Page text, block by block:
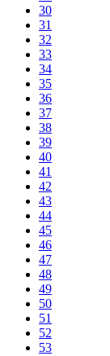
30
31
32
33
34
35
36
37
38
39
40
41
42
43
44
45
46
47
48
49
50
51
52
53